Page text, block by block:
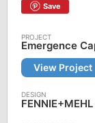
Save
Emergence
View Project